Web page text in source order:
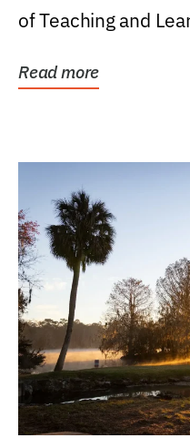
of Teaching and
Read more